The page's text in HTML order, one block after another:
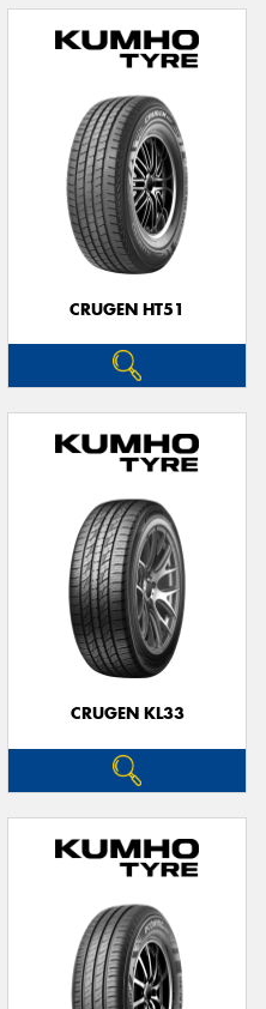
CRUGEN HT51
CRUGEN KL33